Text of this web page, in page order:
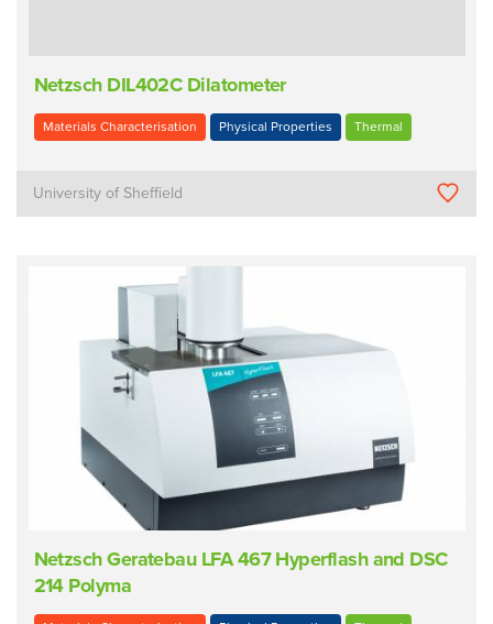
Netzsch DIL402C Dilatometer
Materials Characterisation Physical Properties Thermal
University of Sheffield
Netzsch Geratebau LFA 467 Hyperflash and DSC
214 Polyma